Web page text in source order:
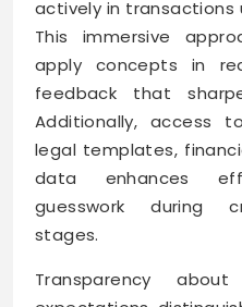
actively in transactions
This immersive
apply concepts in
feedback that
Additionally, access
legal templates,
data enhances
guesswork during
stages.
Transparency